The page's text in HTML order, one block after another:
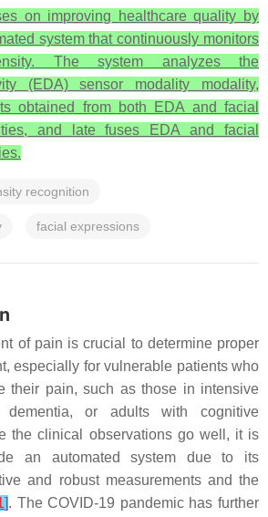
on improving healthcare quality by
system that continuously monitors
The system analyzes the
(EDA) sensor modality modality,
obtained from both EDA and facial
and late fuses EDA and facial
recognition
facial expressions
of pain is crucial to determine proper
especially for vulnerable patients who
their pain, such as those in intensive
or adults with cognitive
the clinical observations go well, it is
an automated system due to its
and robust measurements and the
]. The COVID-19 pandemic has further